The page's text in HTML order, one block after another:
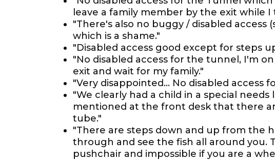
leave a family member by the exit while
"There's also no buggy / disabled
which is a shame."
"Disabled access good except for steps
"No disabled access for the tunnel, I'm
exit and wait for my family."
"Very disappointed... No disabled access
"We clearly had a child in a special
mentioned at the front desk that there
tube."
"There are steps down and up from the
through and see the fish all around you.
pushchair and impossible if you are a